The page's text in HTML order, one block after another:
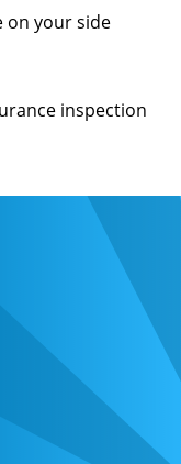
on your side
inspection